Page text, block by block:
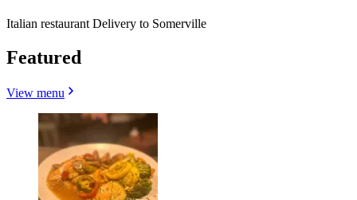
Italian restaurant Delivery to Somerville
Featured
View menu